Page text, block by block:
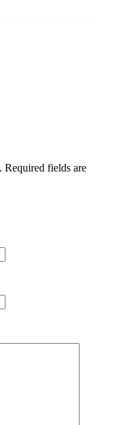
Required fields are